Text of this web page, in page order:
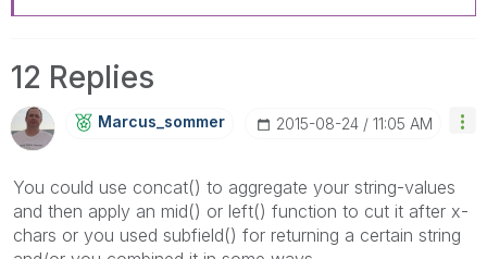
12 Replies
Marcus_sommer ‎2015-08-24 11:05 AM
You could use concat() to aggregate your string-values
and then apply an mid() or left() function to cut it after x-
chars or you used subfield() for returning a certain string